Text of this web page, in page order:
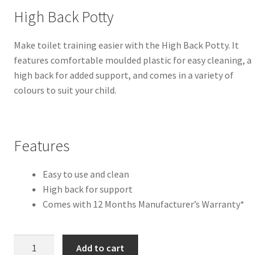
High Back Potty
Make toilet training easier with the High Back Potty. It
features comfortable moulded plastic for easy cleaning, a
high back for added support, and comes in a variety of
colours to suit your child.
Features
Easy to use and clean
High back for support
Comes with 12 Months Manufacturer’s Warranty*
Add to cart